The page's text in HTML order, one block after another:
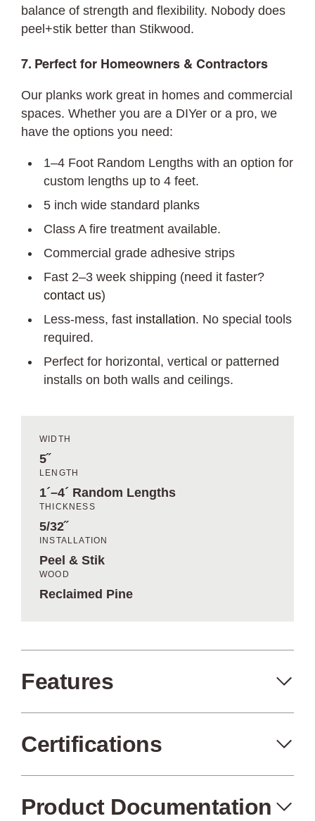
balance of strength and flexibility. Nobody does
peel+stik better than Stikwood.
7. Perfect for Homeowners & Contractors
Our planks work great in homes and commercial
spaces. Whether you are a DIYer or a pro, we
have the options you need:
1–4 Foot Random Lengths with an option for
custom lengths up to 4 feet.
5 inch wide standard planks
Class A fire treatment available.
Commercial grade adhesive strips
Fast 2–3 week shipping (need it faster?
contact us)
Less-mess, fast installation. No special tools
required.
Perfect for horizontal, vertical or patterned
installs on both walls and ceilings.
WIDTH
5˝
LENGTH
1´–4´ Random Lengths
THICKNESS
5/32˝
INSTALLATION
Peel & Stik
WOOD
Reclaimed Pine
Features
Certifications
Product Documentation